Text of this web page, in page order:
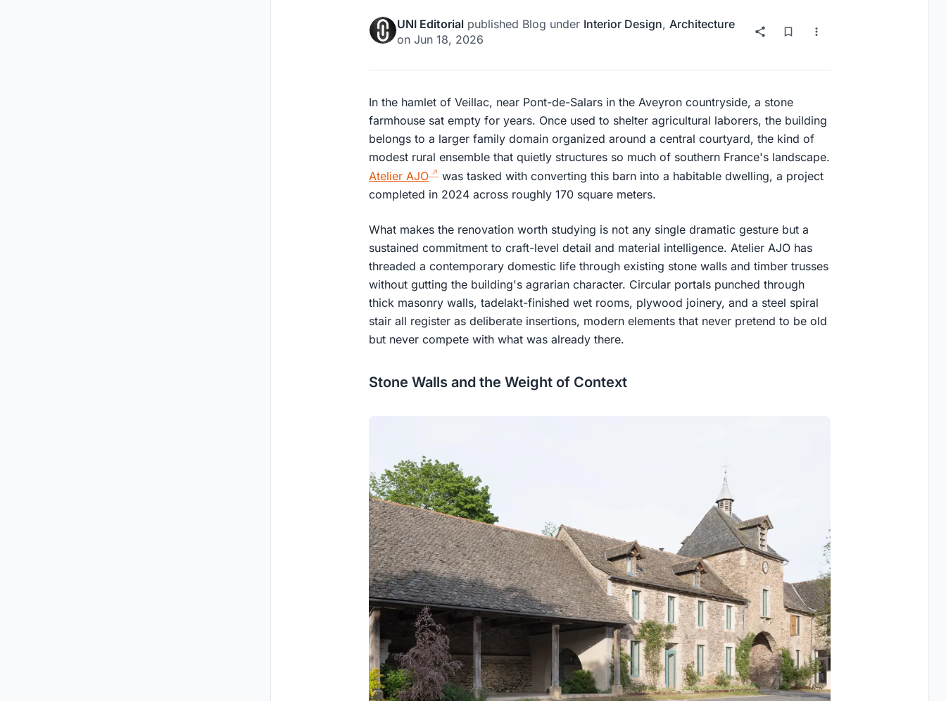
UNI Editorial published Blog under Interior Design, Architecture
on Jun 18, 2026
In the hamlet of Veillac, near Pont-de-Salars in the Aveyron countryside, a stone
farmhouse sat empty for years. Once used to shelter agricultural laborers, the building
belongs to a larger family domain organized around a central courtyard, the kind of
modest rural ensemble that quietly structures so much of southern France's landscape.
Atelier AJO
was tasked with converting this barn into a habitable dwelling, a project
completed in 2024 across roughly 170 square meters.
What makes the renovation worth studying is not any single dramatic gesture but a
sustained commitment to craft-level detail and material intelligence. Atelier AJO has
threaded a contemporary domestic life through existing stone walls and timber trusses
without gutting the building's agrarian character. Circular portals punched through
thick masonry walls, tadelakt-finished wet rooms, plywood joinery, and a steel spiral
stair all register as deliberate insertions, modern elements that never pretend to be old
but never compete with what was already there.
Stone Walls and the Weight of Context